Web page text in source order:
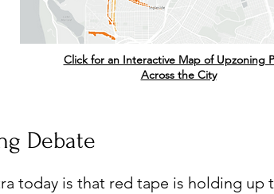
Click for an Interactive Map of Upzoning
Across the City
Debate
today is that red tape is holding